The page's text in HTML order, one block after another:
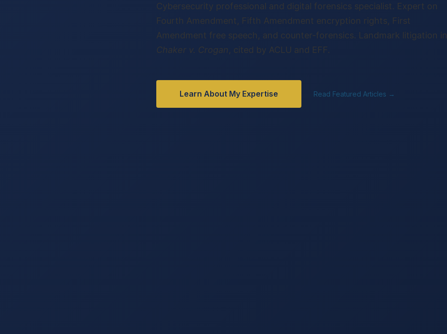
Cybersecurity professional and digital forensics specialist. Expert on
Fourth Amendment, Fifth Amendment encryption rights, First
Amendment free speech, and counter-forensics. Landmark litigation in
Chaker v. Crogan, cited by ACLU and EFF.
Learn About My Expertise Read Featured Articles →